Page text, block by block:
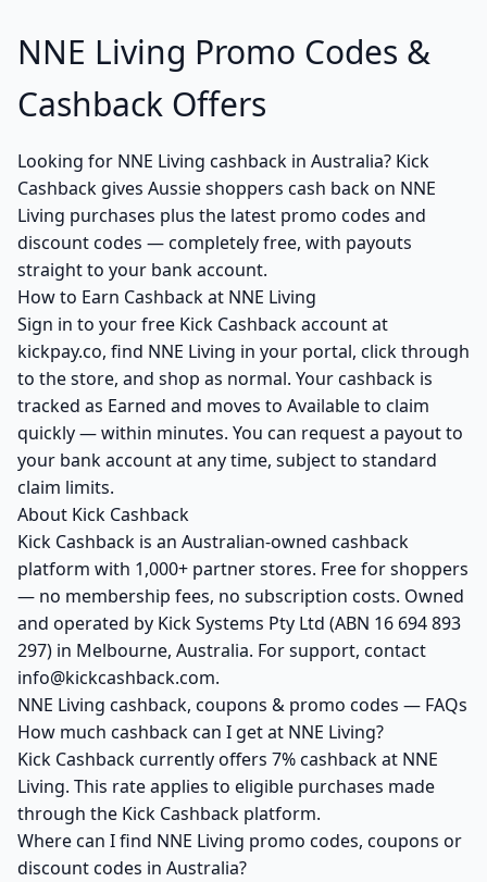
NNE Living Promo Codes &
Cashback Offers
Looking for NNE Living cashback in Australia? Kick
Cashback gives Aussie shoppers cash back on NNE
Living purchases plus the latest promo codes and
discount codes — completely free, with payouts
straight to your bank account.
How to Earn Cashback at NNE Living
Sign in to your free Kick Cashback account at
kickpay.co, find NNE Living in your portal, click through
to the store, and shop as normal. Your cashback is
tracked as Earned and moves to Available to claim
quickly — within minutes. You can request a payout to
your bank account at any time, subject to standard
claim limits.
About Kick Cashback
Kick Cashback is an Australian-owned cashback
platform with 1,000+ partner stores. Free for shoppers
— no membership fees, no subscription costs. Owned
and operated by Kick Systems Pty Ltd (ABN 16 694 893
297) in Melbourne, Australia. For support, contact
info@kickcashback.com.
NNE Living cashback, coupons & promo codes — FAQs
How much cashback can I get at NNE Living?
Kick Cashback currently offers 7% cashback at NNE
Living. This rate applies to eligible purchases made
through the Kick Cashback platform.
Where can I find NNE Living promo codes, coupons or
discount codes in Australia?